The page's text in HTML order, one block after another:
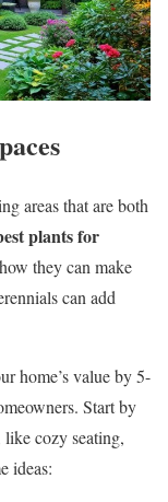
areas that are both
plants for
they can make
can add
home’s value by 5-
Start by
cozy seating,
ideas: